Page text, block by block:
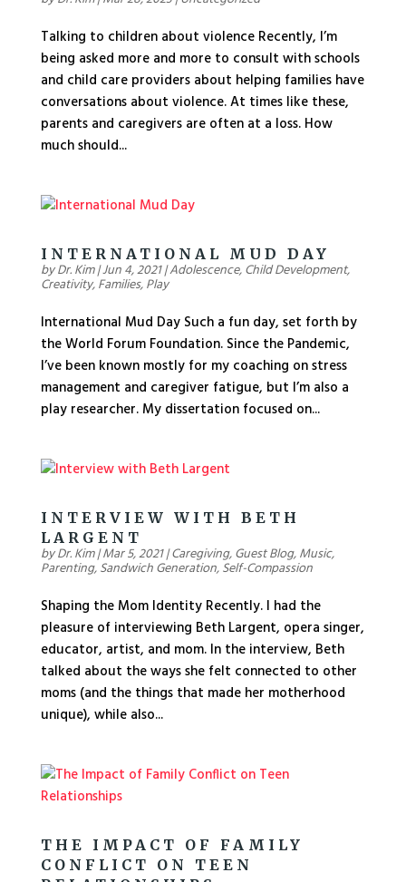
Talking to children about violence Recently, I’m
being asked more and more to consult with schools
and child care providers about helping families have
conversations about violence. At times like these,
parents and caregivers are often at a loss. How
much should...
INTERNATIONAL MUD DAY
byDr. Kim|Jun 4, 2021|Adolescence,Child Development,
Creativity,Families,Play
International Mud Day Such a fun day, set forth by
the World Forum Foundation. Since the Pandemic,
I’ve been known mostly for my coaching on stress
management and caregiver fatigue, but I’m also a
play researcher. My dissertation focused on...
INTERVIEW WITH BETH
LARGENT
byDr. Kim|Mar 5, 2021|Caregiving,Guest Blog,Music,
Parenting,Sandwich Generation,Self-Compassion
Shaping the Mom Identity Recently. I had the
pleasure of interviewing Beth Largent, opera singer,
educator, artist, and mom. In the interview, Beth
talked about the ways she felt connected to other
moms (and the things that made her motherhood
unique), while also...
THE IMPACT OF FAMILY
CONFLICT ON TEEN